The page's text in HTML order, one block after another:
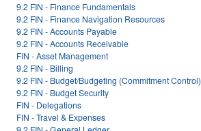
9.2 FIN - Finance Fundamentals
9.2 FIN - Finance Navigation Resources
9.2 FIN - Accounts Payable
9.2 FIN - Accounts Receivable
FIN - Asset Management
9.2 FIN - Billing
9.2 FIN - Budget/Budgeting (Commitment Control)
9.2 FIN - Budget Security
FIN - Delegations
FIN - Travel & Expenses